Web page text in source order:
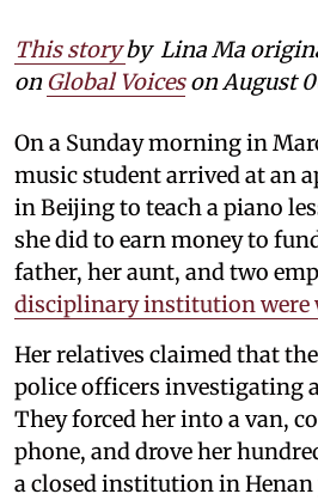
This storyby Lina Ma
on Global Voiceson August
On a Sunday morning in
music student arrived at an
in Beijing to teach a piano
she did to earn money to
father, her aunt, and two
disciplinary institution were
Her relatives claimed that
police officers investigating
They forced her into a van,
phone, and drove her
a closed institution in Henan